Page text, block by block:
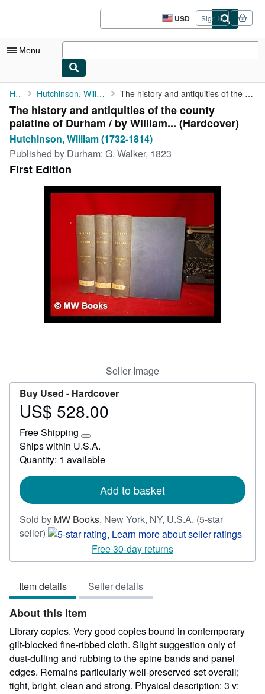
USD
Site
shopping
Sign in
Menu
My Account
My Purchases
Sign Off
Advanced Search
Browse Collections
Rare Books
CLOSE
Home Hutchinson, William (1732-1814) The history and antiquities of the county palatine of Durham / ...
The history and antiquities of the county
palatine of Durham / by William... (Hardcover)
Hutchinson, William (1732-1814)
Published by Durham: G. Walker, 1823
First Edition
Seller Image
Buy Used - Hardcover
Price
528.00
US$ 528.00
Free Shipping
Learn
more
about
rates
Ships within U.S.A.
Quantity: 1 available
Add to basket
Sold by MW Books, New York, NY, U.S.A. (5-star
seller) Seller
5
of
5
stars
Free 30-day returns
Item details Seller details
About this Item
Library copies. Very good copies bound in contemporary
gilt-blocked fine-ribbed cloth. Slight suggestion only of
dust-dulling and rubbing to the spine bands and panel
edges. Remains particularly well-preserved set overall;
tight, bright, clean and strong. Physical description: 3 v: